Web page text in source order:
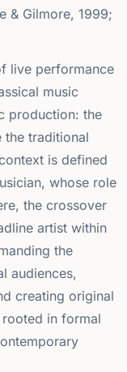
& Gilmore, 1999;
live performance
music
production: the
the traditional
is defined
whose role
the crossover
artist within
the
audiences,
creating original
in formal